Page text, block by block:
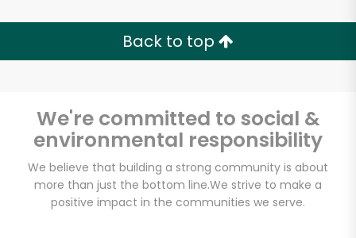
Back to top
We're committed to social &
environmental responsibility
We believe that building a strong community is about
more than just the bottom line.We strive to make a
positive impact in the communities we serve.